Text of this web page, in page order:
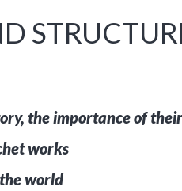
the importance of
works
world